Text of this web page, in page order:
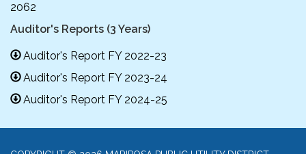
2062
Auditor's Reports (3 Years)
Auditor's Report FY 2022-23
Auditor's Report FY 2023-24
Auditor's Report FY 2024-25